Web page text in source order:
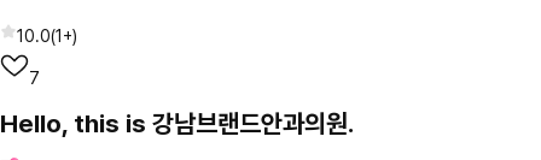
10.0(1+)
7
Hello, this is 강남브랜드안과의원.